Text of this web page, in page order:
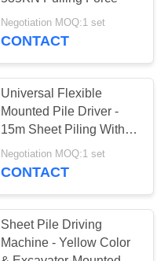
Negotiation MOQ:1 set
CONTACT
Universal Flexible
Mounted Pile Driver -
15m Sheet Piling With
Easy Installation And
Wide Compatibility
Negotiation MOQ:1 set
CONTACT
Sheet Pile Driving
Machine - Yellow Color